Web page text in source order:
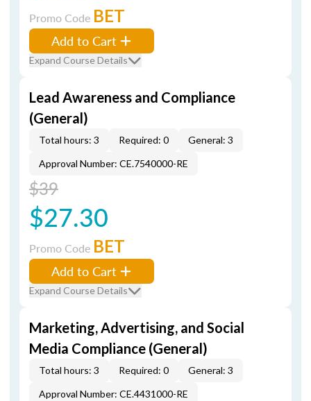
Promo Code BET
Add to Cart
Expand Course Details
Lead Awareness and Compliance
(General)
Total hours: 3 Required: 0
General: 3
Approval Number: CE.7540000-RE
$39
$27.30
Promo Code BET
Add to Cart
Expand Course Details
Marketing, Advertising, and Social
Media Compliance (General)
Total hours: 3 Required: 0
General: 3
Approval Number: CE.4431000-RE